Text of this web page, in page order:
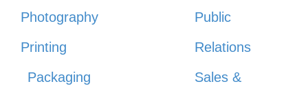
Photography
Printing
Packaging
Public
Relations
Sales &